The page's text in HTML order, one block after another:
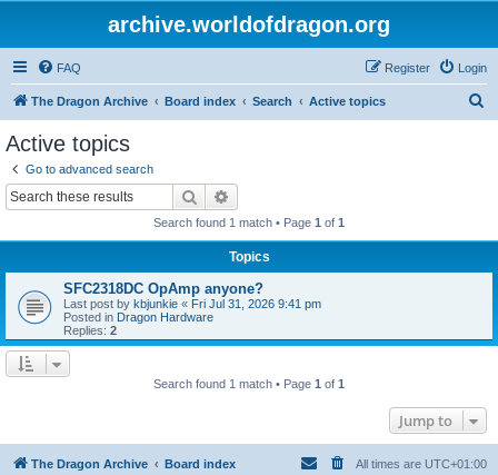
archive.worldofdragon.org
FAQ Login
Register
The Dragon Archive Board index Search Active topics
Active topics
Go to advanced search
Search
Search found 1 match • Page 1 of 1
Topics
SFC2318DC OpAmp anyone?
Last post by kbjunkie « Fri Jul 31, 2026 9:41 pm
Posted in Dragon Hardware
Replies: 2
Search found 1 match • Page 1 of 1
Jump to
The Dragon Archive Board index All times are UTC+01:00